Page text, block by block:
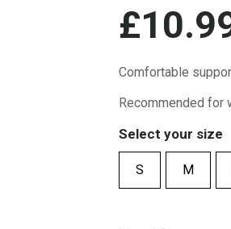
Comfortable
Recommended for
Select your size
S M